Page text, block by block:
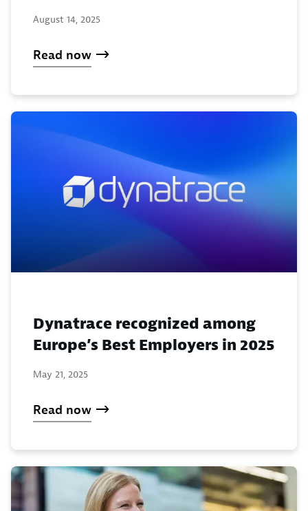
August 14, 2025
Read now
Dynatrace recognized among
Europe’s Best Employers in 2025
May 21, 2025
Read now